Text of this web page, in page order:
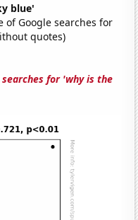
blue'
of Google searches for
quotes)
searches for 'why is the